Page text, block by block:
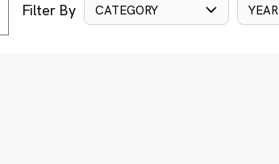
Filter By CATEGORY YEAR